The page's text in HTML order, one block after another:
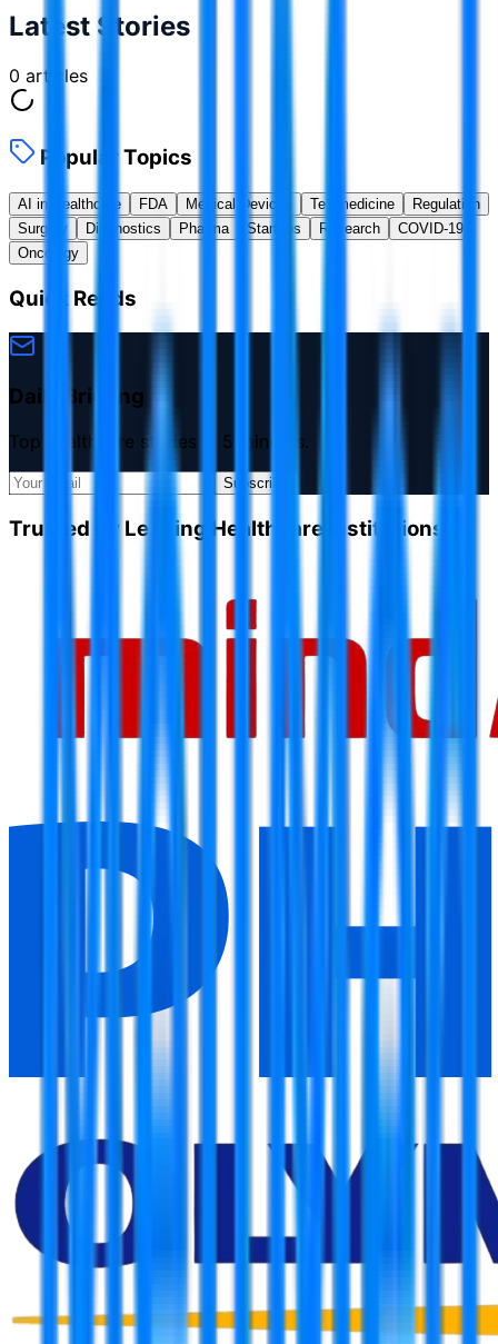
Latest Stories
0 articles
Popular Topics
AI in Healthcare FDA Medical Devices Telemedicine
Regulation
Surgery
Diagnostics Pharma Startups Research
COVID-19
Oncology
Quick Reads
Daily Briefing
Top healthcare stories in 5 minutes.
Subscribe
Trusted by Leading Healthcare Institutions